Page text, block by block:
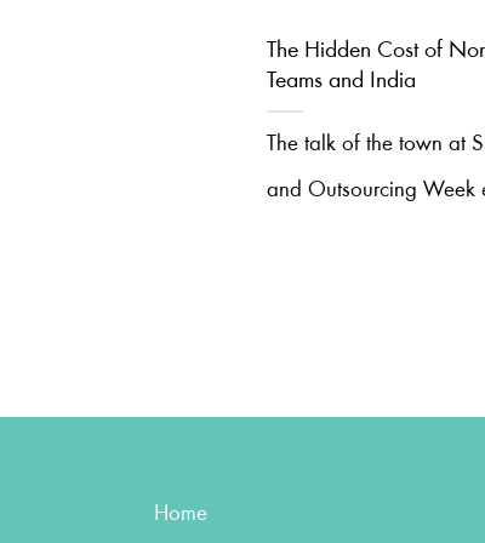
The Hidden Cost of
Teams and India
The talk of the town at
and Outsourcing Week
Home